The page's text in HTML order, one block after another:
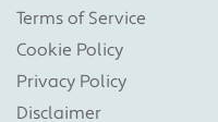
Terms of Service
Cookie Policy
Privacy Policy
Disclaimer